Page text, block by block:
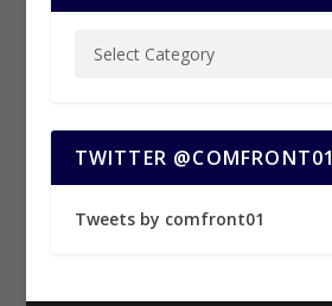
TWITTER @COMFRONT01
Tweets by comfront01